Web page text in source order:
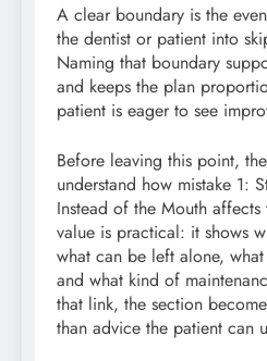
A clear boundary is the
the dentist or patient into
Naming that boundary
and keeps the plan
patient is eager to see
Before leaving this point,
understand how mistake 1:
Instead of the Mouth
value is practical: it shows
what can be left alone,
and what kind of
that link, the section
than advice the patient can